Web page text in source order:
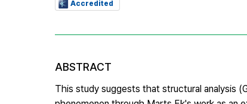
Accredited
ABSTRACT
This study suggests that structural analysis